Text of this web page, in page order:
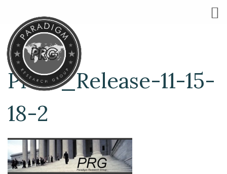
Press_Release-11-15-
18-2